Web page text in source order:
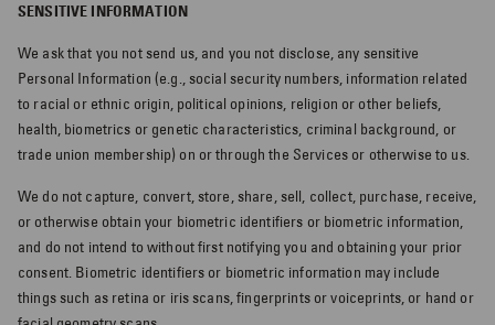
SENSITIVE INFORMATION
We ask that you not send us, and you not disclose, any sensitive
Personal Information (e.g., social security numbers, information related
to racial or ethnic origin, political opinions, religion or other beliefs,
health, biometrics or genetic characteristics, criminal background, or
trade union membership) on or through the Services or otherwise to us.
We do not capture, convert, store, share, sell, collect, purchase, receive,
or otherwise obtain your biometric identifiers or biometric information,
and do not intend to without first notifying you and obtaining your prior
consent. Biometric identifiers or biometric information may include
things such as retina or iris scans, fingerprints or voiceprints, or hand or